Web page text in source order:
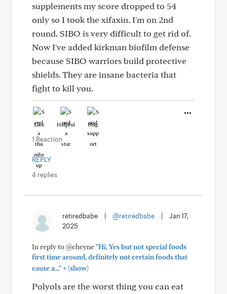
supplements my score dropped to 54
only so I took the xifaxin. I'm on 2nd
round. SIBO is very difficult to get rid of.
Now I've added kirkman biofilm defense
because SIBO warriors build protective
shields. They are insane bacteria that
fight to kill you.
Like Helpful Hug
1 Reaction
REPLY
4 replies
retiredbabe @retiredbabe
Jan 17,
2025
In reply to @cheyne"Hi, Yes but not special foods
first time around, definitely not certain foods that
cause a..."+(show)
Polyols are the worst thing you can eat